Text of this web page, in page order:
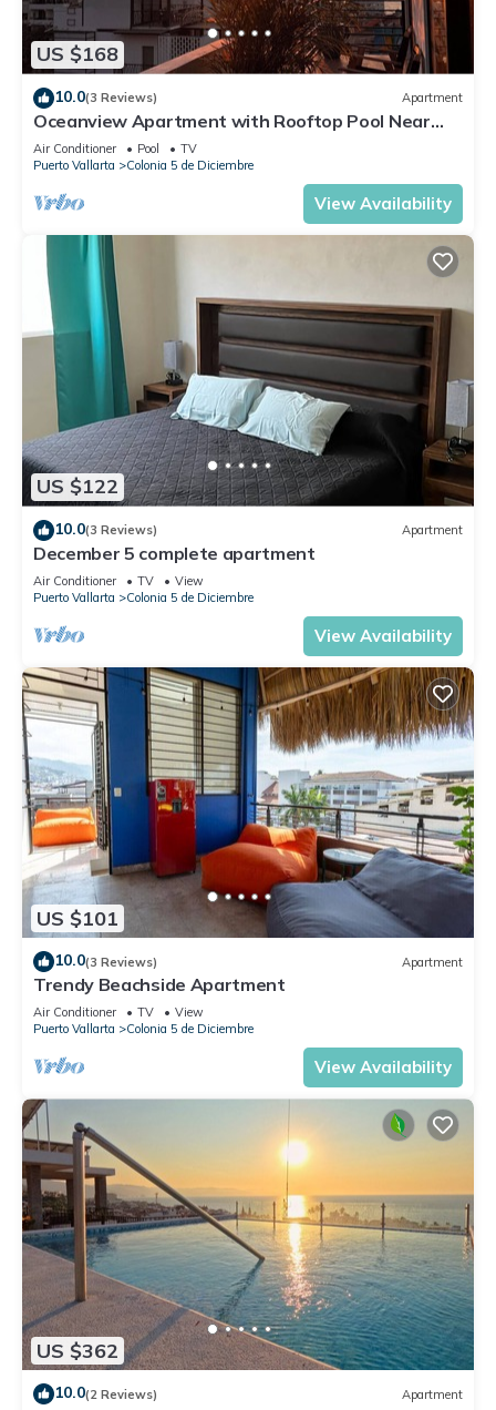
US $168
10.0(3 Reviews) Apartment
Oceanview Apartment with Rooftop Pool Near
Malecon & Dining Options
Air Conditioner Pool
TV
Puerto Vallarta
Colonia 5 de Diciembre
View Availability
US $122
10.0(3 Reviews) Apartment
December 5 complete apartment
Air Conditioner TV
View
Puerto Vallarta
Colonia 5 de Diciembre
View Availability
US $101
10.0(3 Reviews) Apartment
Trendy Beachside Apartment
Air Conditioner TV
View
Puerto Vallarta
Colonia 5 de Diciembre
View Availability
US $362
10.0(2 Reviews) Apartment